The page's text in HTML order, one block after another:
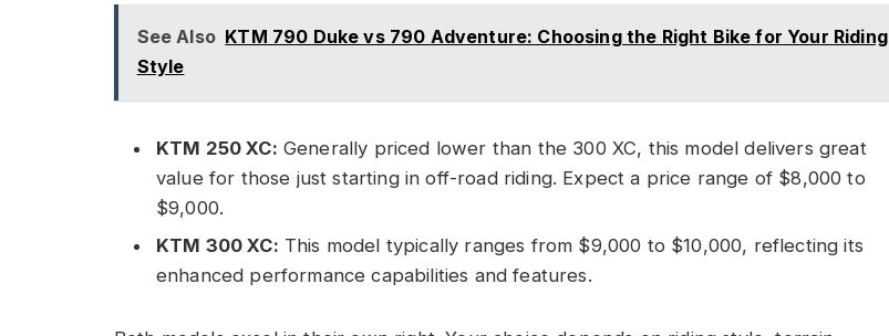
See Also KTM 790 Duke vs 790 Adventure: Choosing the Right Bike for Your Riding
Style
KTM 250 XC: Generally priced lower than the 300 XC, this model delivers great
value for those just starting in off-road riding. Expect a price range of $8,000 to
$9,000.
KTM 300 XC: This model typically ranges from $9,000 to $10,000, reflecting its
enhanced performance capabilities and features.